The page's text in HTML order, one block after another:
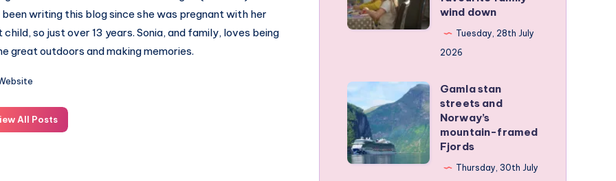
been writing this blog since she was pregnant with her
child, so just over 13 years. Sonia, and family, loves being
great outdoors and making memories.
All Posts
became
our
wind
down
wind down
Tuesday, 28th July
2026
Gamla
stan
streets
and
Norway’s
Gamla stan
streets and
Norway’s
mountain-framed
Fjords
Thursday, 30th July